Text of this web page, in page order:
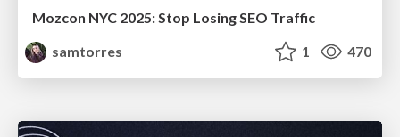
Mozcon NYC 2025: Stop Losing SEO Traffic
samtorres
1 470